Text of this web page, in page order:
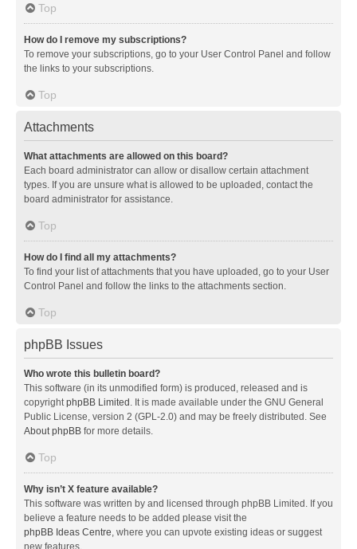
Top
How do I remove my subscriptions?
To remove your subscriptions, go to your User Control Panel and follow
the links to your subscriptions.
Top
Attachments
What attachments are allowed on this board?
Each board administrator can allow or disallow certain attachment
types. If you are unsure what is allowed to be uploaded, contact the
board administrator for assistance.
Top
How do I find all my attachments?
To find your list of attachments that you have uploaded, go to your User
Control Panel and follow the links to the attachments section.
Top
phpBB Issues
Who wrote this bulletin board?
This software (in its unmodified form) is produced, released and is
copyrightphpBB Limited. It is made available under the GNU General
Public License, version 2 (GPL-2.0) and may be freely distributed. See
About phpBB for more details.
Top
Why isn’t X feature available?
This software was written by and licensed through phpBB Limited. If you
believe a feature needs to be added please visit the
phpBB Ideas Centre, where you can upvote existing ideas or suggest
new features.